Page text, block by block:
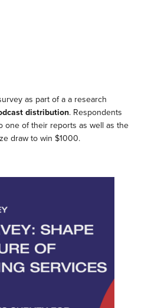
as part of a a research
distribution. Respondents
one of their reports as well as the
draw to win $1000.